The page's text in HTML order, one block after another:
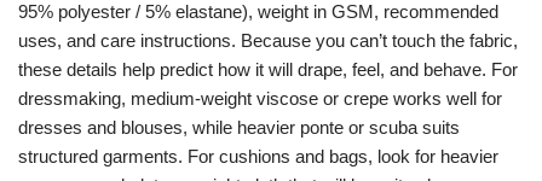
95% polyester / 5% elastane), weight in GSM, recommended
uses, and care instructions. Because you can’t touch the fabric,
these details help predict how it will drape, feel, and behave. For
dressmaking, medium-weight viscose or crepe works well for
dresses and blouses, while heavier ponte or scuba suits
structured garments. For cushions and bags, look for heavier